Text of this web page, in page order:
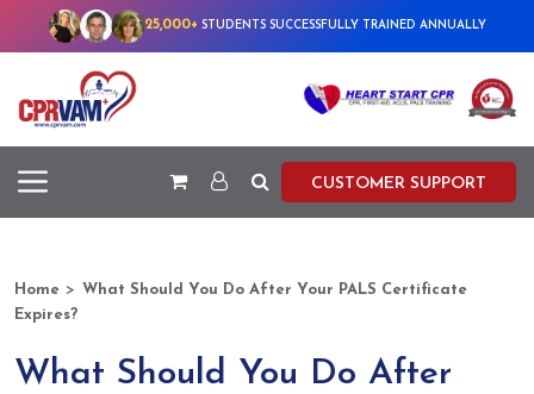
25,000+ STUDENTS SUCCESSFULLY TRAINED ANNUALLY
CUSTOMER SUPPORT
Home >
What Should You Do After Your PALS Certificate
Expires?
What Should You Do After